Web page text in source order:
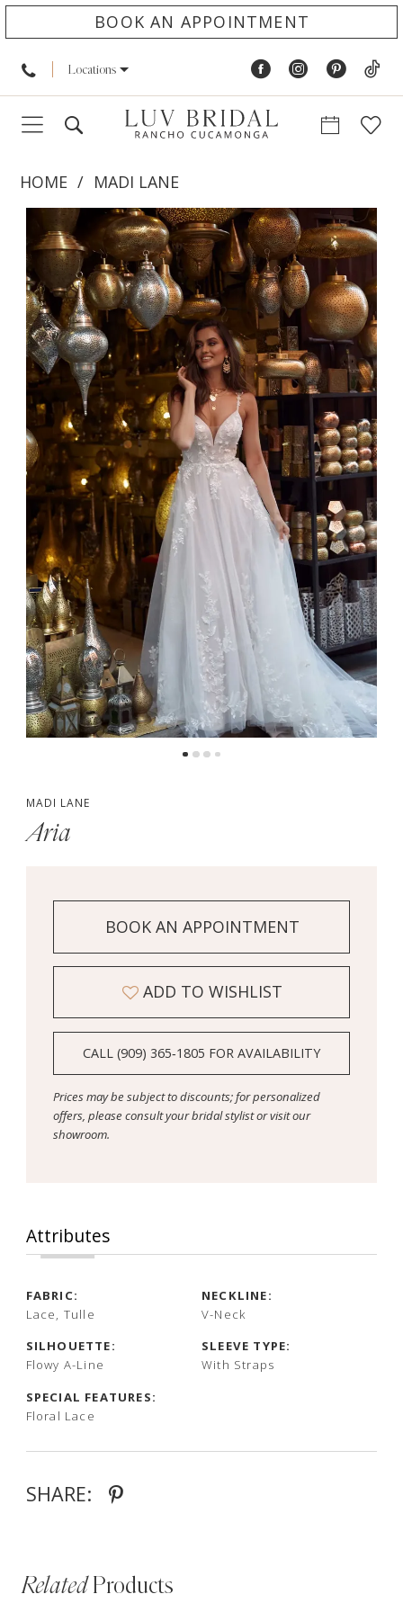
BOOK AN APPOINTMENT
Locations
HOME
MADI LANE
Products
Views
Carousel
Skip
to
end
PAUSE AUTOPLAY
PREVIOUS SLIDE
NEXT SLIDE
0
2
3
MADI LANE
Aria
BOOK AN APPOINTMENT
ADD TO WISHLIST
CALL (909) 365‑1805 FOR AVAILABILITY
Prices may be subject to discounts; for personalized
offers, please consult your bridal stylist or visit our
showroom.
Attributes
FABRIC:
Lace, Tulle
NECKLINE:
V-Neck
SILHOUETTE:
Flowy A-Line
SLEEVE TYPE:
With Straps
SPECIAL FEATURES:
Floral Lace
SHARE:
RelatedProducts